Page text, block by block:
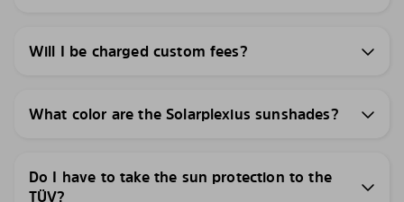
Will I be charged custom fees?
What color are the Solarplexius sunshades?
Do I have to take the sun protection to the
TÜV?